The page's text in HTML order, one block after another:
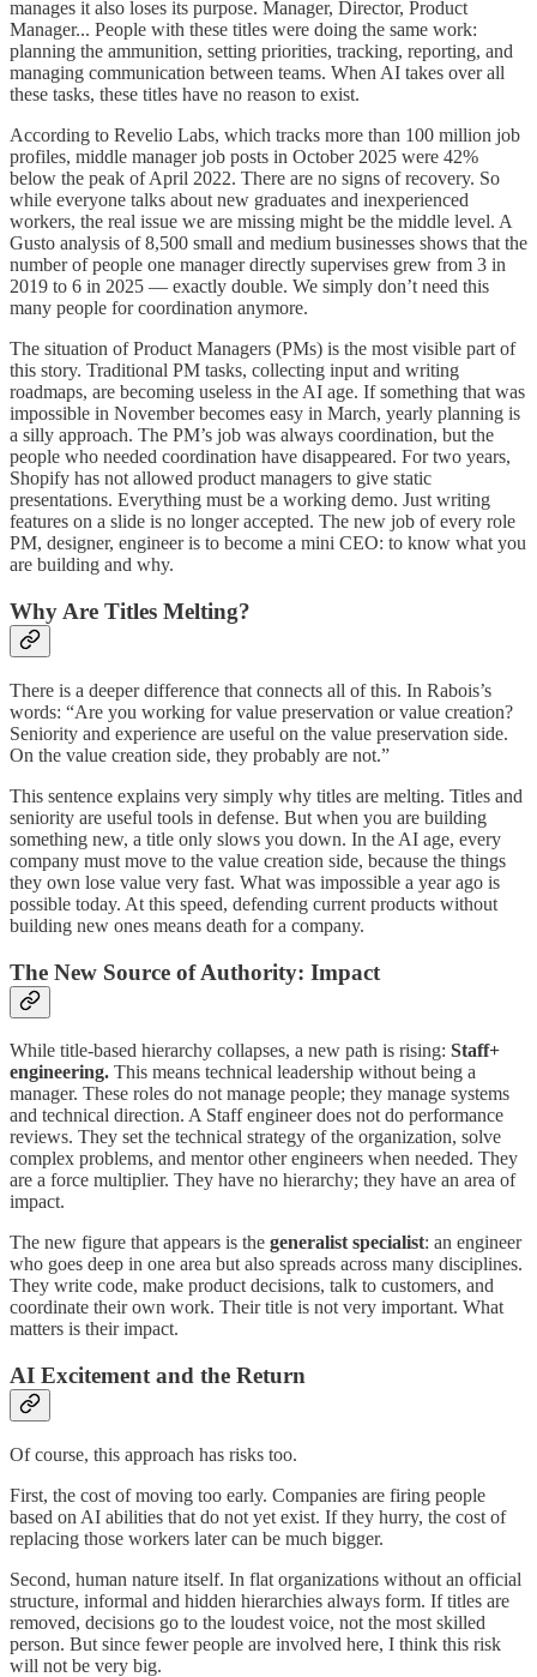
manages it also loses its purpose. Manager, Director, Product
Manager... People with these titles were doing the same work:
planning the ammunition, setting priorities, tracking, reporting, and
managing communication between teams. When AI takes over all
these tasks, these titles have no reason to exist.
According to Revelio Labs, which tracks more than 100 million job
profiles, middle manager job posts in October 2025 were 42%
below the peak of April 2022. There are no signs of recovery. So
while everyone talks about new graduates and inexperienced
workers, the real issue we are missing might be the middle level. A
Gusto analysis of 8,500 small and medium businesses shows that the
number of people one manager directly supervises grew from 3 in
2019 to 6 in 2025 — exactly double. We simply don’t need this
many people for coordination anymore.
The situation of Product Managers (PMs) is the most visible part of
this story. Traditional PM tasks, collecting input and writing
roadmaps, are becoming useless in the AI age. If something that was
impossible in November becomes easy in March, yearly planning is
a silly approach. The PM’s job was always coordination, but the
people who needed coordination have disappeared. For two years,
Shopify has not allowed product managers to give static
presentations. Everything must be a working demo. Just writing
features on a slide is no longer accepted. The new job of every role
PM, designer, engineer is to become a mini CEO: to know what you
are building and why.
Why Are Titles Melting?
There is a deeper difference that connects all of this. In Rabois’s
words: “Are you working for value preservation or value creation?
Seniority and experience are useful on the value preservation side.
On the value creation side, they probably are not.”
This sentence explains very simply why titles are melting. Titles and
seniority are useful tools in defense. But when you are building
something new, a title only slows you down. In the AI age, every
company must move to the value creation side, because the things
they own lose value very fast. What was impossible a year ago is
possible today. At this speed, defending current products without
building new ones means death for a company.
The New Source of Authority: Impact
While title-based hierarchy collapses, a new path is rising: Staff+
engineering. This means technical leadership without being a
manager. These roles do not manage people; they manage systems
and technical direction. A Staff engineer does not do performance
reviews. They set the technical strategy of the organization, solve
complex problems, and mentor other engineers when needed. They
are a force multiplier. They have no hierarchy; they have an area of
impact.
The new figure that appears is the generalist specialist: an engineer
who goes deep in one area but also spreads across many disciplines.
They write code, make product decisions, talk to customers, and
coordinate their own work. Their title is not very important. What
matters is their impact.
AI Excitement and the Return
Of course, this approach has risks too.
First, the cost of moving too early. Companies are firing people
based on AI abilities that do not yet exist. If they hurry, the cost of
replacing those workers later can be much bigger.
Second, human nature itself. In flat organizations without an official
structure, informal and hidden hierarchies always form. If titles are
removed, decisions go to the loudest voice, not the most skilled
person. But since fewer people are involved here, I think this risk
will not be very big.